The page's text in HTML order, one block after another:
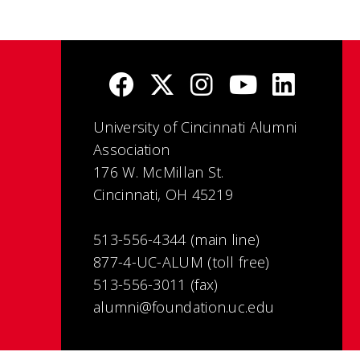
University of Cincinnati Alumni
Association
176 W. McMillan St.
Cincinnati, OH 45219
513-556-4344 (main line)
877-4-UC-ALUM (toll free)
513-556-3011 (fax)
alumni@foundation.uc.edu